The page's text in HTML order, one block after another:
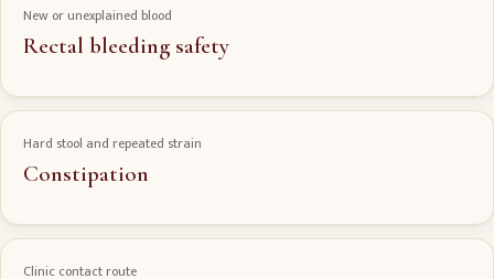
New or unexplained blood
Rectal bleeding safety
Hard stool and repeated strain
Constipation
Clinic contact route